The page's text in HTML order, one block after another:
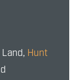
Hunt